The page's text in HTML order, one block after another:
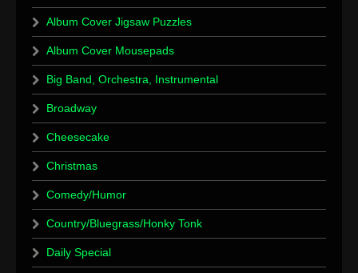
Album Cover Jigsaw Puzzles
Album Cover Mousepads
Big Band, Orchestra, Instrumental
Broadway
Cheesecake
Christmas
Comedy/Humor
Country/Bluegrass/Honky Tonk
Daily Special